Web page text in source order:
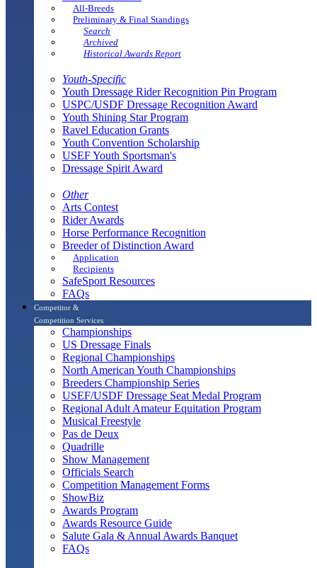
All-Breeds
Preliminary & Final Standings
Search
Archived
Historical Awards Report
Youth-Specific
Youth Dressage Rider Recognition Pin Program
USPC/USDF Dressage Recognition Award
Youth Shining Star Program
Ravel Education Grants
Youth Convention Scholarship
USEF Youth Sportsman's
Dressage Spirit Award
Other
Arts Contest
Rider Awards
Horse Performance Recognition
Breeder of Distinction Award
Application
Recipients
SafeSport Resources
FAQs
Competitor &
Competition Services
Championships
US Dressage Finals
Regional Championships
North American Youth Championships
Breeders Championship Series
USEF/USDF Dressage Seat Medal Program
Regional Adult Amateur Equitation Program
Musical Freestyle
Pas de Deux
Quadrille
Show Management
Officials Search
Competition Management Forms
ShowBiz
Awards Program
Awards Resource Guide
Salute Gala & Annual Awards Banquet
FAQs